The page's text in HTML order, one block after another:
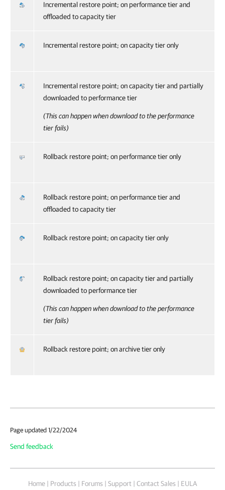
Incremental restore point; on performance tier and
offloaded to capacity tier
Incremental restore point; on capacity tier only
Incremental restore point; on capacity tier and partially
downloaded to performance tier
(This can happen when download to the performance
tier fails)
Rollback restore point; on performance tier only
Rollback restore point; on performance tier and
offloaded to capacity tier
Rollback restore point; on capacity tier only
Rollback restore point; on capacity tier and partially
downloaded to performance tier
(This can happen when download to the performance
tier fails)
Rollback restore point; on archive tier only
Page updated 1/22/2024
Send feedback
Home | Products | Forums | Support | Contact Sales | EULA